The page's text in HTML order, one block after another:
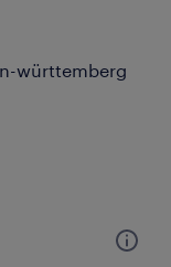
württemberg